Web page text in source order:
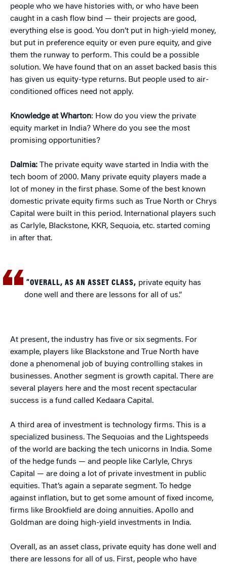
people who we have histories with, or who have been
caught in a cash flow bind — their projects are good,
everything else is good. You don’t put in high-yield money,
but put in preference equity or even pure equity, and give
them the runway to perform. This could be a possible
solution. We have found that on an asset backed basis this
has given us equity-type returns. But people used to air-
conditioned offices need not apply.
Knowledge at Wharton: How do you view the private
equity market in India? Where do you see the most
promising opportunities?
Dalmia: The private equity wave started in India with the
tech boom of 2000. Many private equity players made a
lot of money in the first phase. Some of the best known
domestic private equity firms such as True North or Chrys
Capital were built in this period. International players such
as Carlyle, Blackstone, KKR, Sequoia, etc. started coming
in after that.
“OVERALL, AS AN ASSET CLASS, private equity has
done well and there are lessons for all of us.”
At present, the industry has five or six segments. For
example, players like Blackstone and True North have
done a phenomenal job of buying controlling stakes in
businesses. Another segment is growth capital. There are
several players here and the most recent spectacular
success is a fund called Kedaara Capital.
A third area of investment is technology firms. This is a
specialized business. The Sequoias and the Lightspeeds
of the world are backing the tech unicorns in India. Some
of the hedge funds — and people like Carlyle, Chrys
Capital — are doing a lot of private investment in public
equities. That’s again a separate segment. To hedge
against inflation, but to get some amount of fixed income,
firms like Brookfield are doing annuities. Apollo and
Goldman are doing high-yield investments in India.
Overall, as an asset class, private equity has done well and
there are lessons for all of us. First, people who have